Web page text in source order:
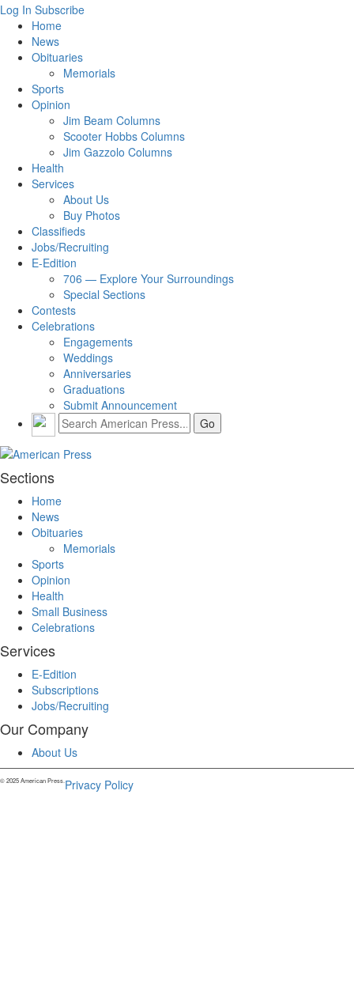
Log In Subscribe
Home
News
Obituaries
Memorials
Sports
Opinion
Jim Beam Columns
Scooter Hobbs Columns
Jim Gazzolo Columns
Health
Services
About Us
Buy Photos
Classifieds
Jobs/Recruiting
E-Edition
706 — Explore Your Surroundings
Special Sections
Contests
Celebrations
Engagements
Weddings
Anniversaries
Graduations
Submit Announcement
Sections
Home
News
Obituaries
Memorials
Sports
Opinion
Health
Small Business
Celebrations
Services
E-Edition
Subscriptions
Jobs/Recruiting
Our Company
About Us
© 2025 American Press.Privacy Policy